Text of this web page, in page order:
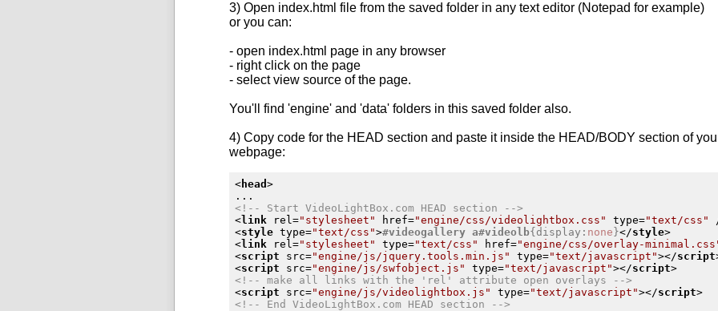
3) Open index.html file from the saved folder in any text editor (Notepad for example)
or you can:
- open index.html page in any browser
- right click on the page
- select view source of the page.
You'll find 'engine' and 'data' folders in this saved folder also.
4) Copy code for the HEAD section and paste it inside the HEAD/BODY section of
webpage:
<head >
<!-- Start VideoLightBox.com HEAD section -->
<link rel ="stylesheet" href="engine/css/videolightbox.css" type="text/css"
<style type="text/css">#videogallery a#videolb{display : none}</style>
<link rel ="stylesheet" type="text/css" href="engine/css/overlay-
<script src="engine/js/jquery.tools.min.js" type="text/javascript"></script
<script src="engine/js/swfobject.js" type="text/javascript"></script>
<!-- make all links with the 'rel' attribute open overlays -->
<script src="engine/js/videolightbox.js" type="text/javascript"></script>
<!-- End VideoLightBox.com HEAD section -->